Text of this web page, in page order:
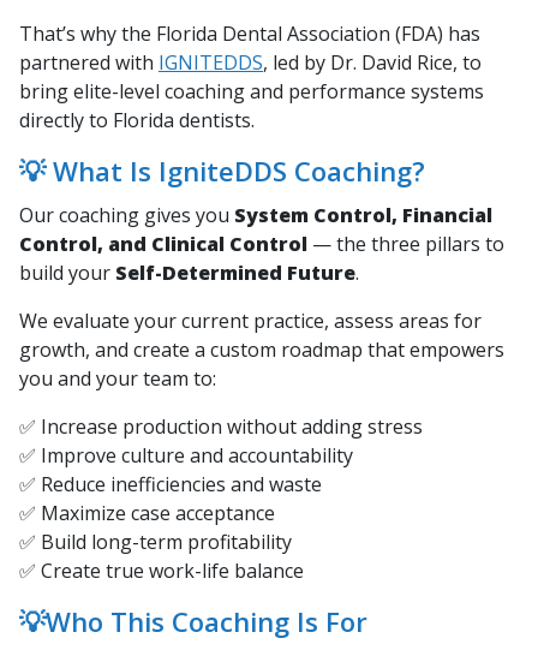
That’s why the Florida Dental Association (FDA) has
partnered with IGNITEDDS, led by Dr. David Rice, to
bring elite-level coaching and performance systems
directly to Florida dentists.
💡 What Is IgniteDDS Coaching?
Our coaching gives you System Control, Financial
Control, and Clinical Control — the three pillars to
build your Self-Determined Future.
We evaluate your current practice, assess areas for
growth, and create a custom roadmap that empowers
you and your team to:
✅ Increase production without adding stress
✅ Improve culture and accountability
✅ Reduce inefficiencies and waste
✅ Maximize case acceptance
✅ Build long-term profitability
✅ Create true work-life balance
💡Who This Coaching Is For